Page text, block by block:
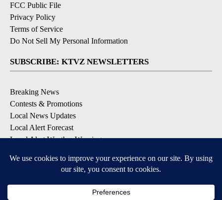
FCC Public File
Privacy Policy
Terms of Service
Do Not Sell My Personal Information
SUBSCRIBE: KTVZ NEWSLETTERS
Breaking News
Contests & Promotions
Local News Updates
Local Alert Forecast
Local Alert Weather Warnings
DOWNLOAD: KTVZ APPS
Apple & Google Play Stores